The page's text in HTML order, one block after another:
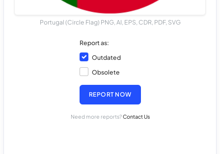
Portugal (Circle Flag) PNG, AI, EPS, CDR, PDF, SVG
Report as:
Outdated
Obsolete
REPORT NOW
Need more reports?Contact Us